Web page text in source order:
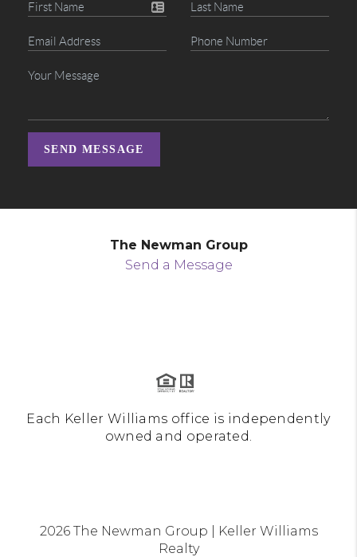
SEND MESSAGE
The Newman Group
Send a Message
Each Keller Williams office is independently
owned and operated.
2026The Newman Group | Keller Williams
Realty